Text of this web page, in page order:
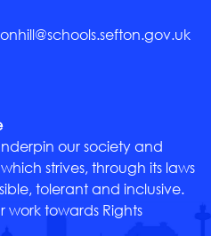
our society and
strives, through its laws
tolerant and inclusive.
work towards Rights